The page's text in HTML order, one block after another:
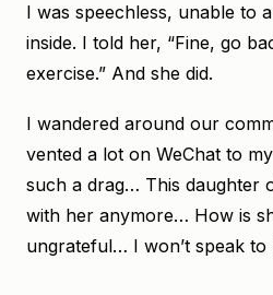
I was speechless, unable to
inside. I told her, “Fine, go
exercise.” And she did.
I wandered around our
vented a lot on WeChat to
such a drag… This daughter
with her anymore… How is
ungrateful… I won’t speak